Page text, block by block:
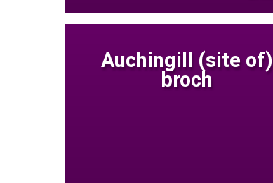
Auchingill (site of)
broch